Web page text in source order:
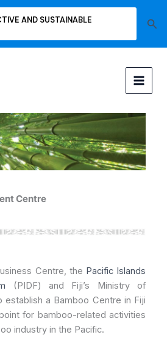
AND SUSTAINABLE
Centre
Centre, the Pacific Islands
(PIDF) and Fiji’s Ministry of
establish a Bamboo Centre in Fiji
for bamboo-related activities
industry in the Pacific.